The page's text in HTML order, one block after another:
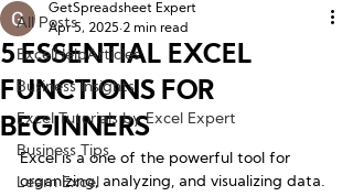
All Posts
ExcelHelpArticles
Business Insights
Excel Tutorials by Excel Expert
Business Tips
Learn Excel
5 ESSENTIAL EXCEL
FUNCTIONS FOR
BEGINNERS
GetSpreadsheet Expert
Apr 5, 2025 2 min read
Excel is a one of the powerful tool for
organizing, analyzing, and visualizing data.